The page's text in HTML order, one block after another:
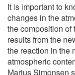
It is important to
changes in the
the composition of
results from the
the reaction in the
atmospheric
Marius Simonsen